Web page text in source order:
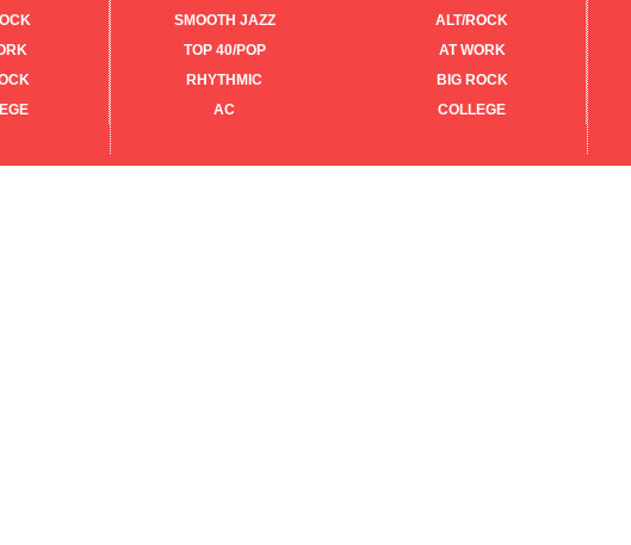
SMOOTH JAZZ
TOP 40/POP
RHYTHMIC
AC
ALT/ROCK
AT WORK
BIG ROCK
COLLEGE